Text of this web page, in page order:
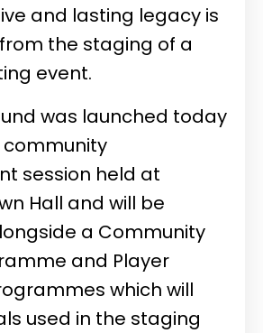
and lasting legacy is
the staging of a
event.
was launched today
session held at
Hall and will be
a Community
and Player
which will
used in the staging